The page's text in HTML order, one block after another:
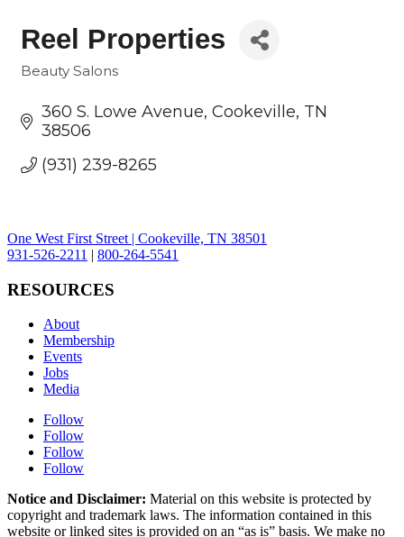
Reel Properties
Categories
Beauty Salons
360 S. Lowe Avenue Cookeville TN
38506
(931) 239-8265
One West First Street | Cookeville, TN 38501
931-526-2211 | 800-264-5541
RESOURCES
About
Membership
Events
Jobs
Media
Follow
Follow
Follow
Follow
Notice and Disclaimer: Material on this website is protected by
copyright and trademark laws. The information contained in this
website or linked sites is provided on an “as is” basis. We make no